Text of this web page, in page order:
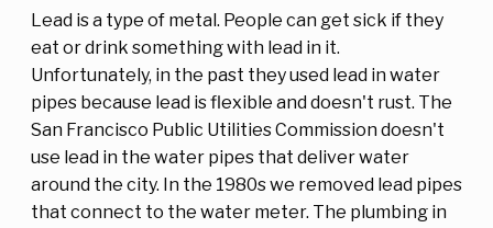
Lead is a type of metal. People can get sick if they
eat or drink something with lead in it.
Unfortunately, in the past they used lead in water
pipes because lead is flexible and doesn't rust. The
San Francisco Public Utilities Commission doesn't
use lead in the water pipes that deliver water
around the city. In the 1980s we removed lead pipes
that connect to the water meter. The plumbing in